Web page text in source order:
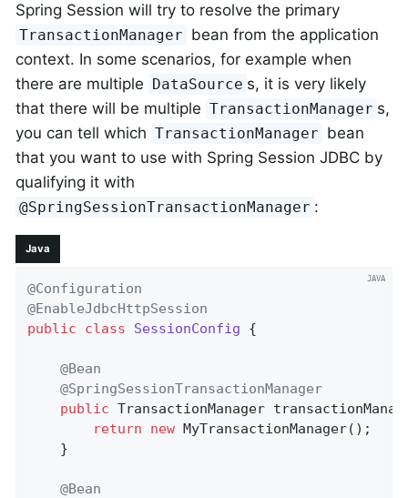
Spring Session will try to resolve the primary
TransactionManager bean from the application
context. In some scenarios, for example when
there are multiple
DataSource s, it is very likely
that there will be multiple TransactionManager s,
you can tell which TransactionManager bean
that you want to use with Spring Session JDBC by
qualifying it with
@SpringSessionTransactionManager :
Java
@Configuration
@EnableJdbcHttpSession
public
class SessionConfig {
@Bean
@SpringSessionTransactionManager
public TransactionManager
return
new MyTransactionManager();
    }
@Bean